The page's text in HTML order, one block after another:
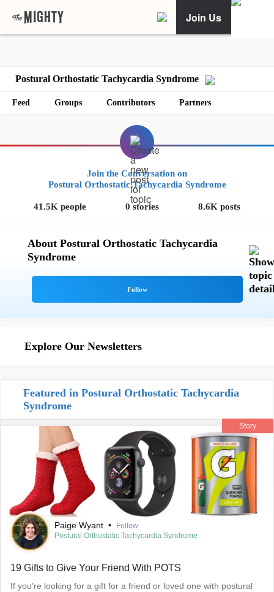
Join Us
Postural Orthostatic Tachycardia Syndrome
Feed Groups Contributors Partners
Join the Conversation on
Postural Orthostatic Tachycardia Syndrome
41.5K people 0 stories 8.6K posts
About Postural Orthostatic Tachycardia
Syndrome
Explore Our Newsletters
Featured in Postural Orthostatic Tachycardia
Syndrome
Story
Paige Wyant •
Follow
Postural Orthostatic Tachycardia Syndrome
19 Gifts to Give Your Friend With POTS
If you’re looking for a gift for a friend or loved one with postural